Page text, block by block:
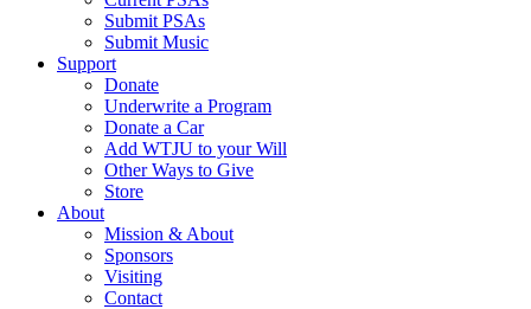
Submit PSAs
Submit Music
Support
Donate
Underwrite a Program
Donate a Car
Add WTJU to your Will
Other Ways to Give
Store
About
Mission & About
Sponsors
Visiting
Contact